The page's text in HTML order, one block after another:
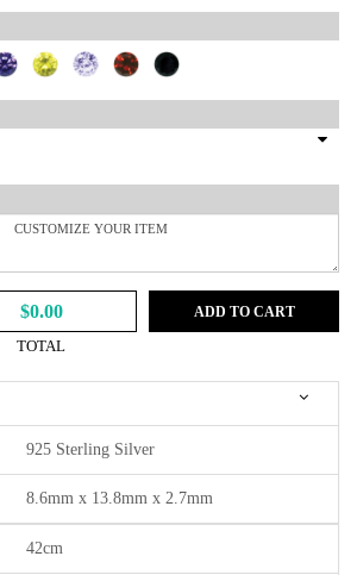
$0.00
TOTAL
ADD TO CART
925 Sterling Silver
8.6mm x 13.8mm x 2.7mm
42cm